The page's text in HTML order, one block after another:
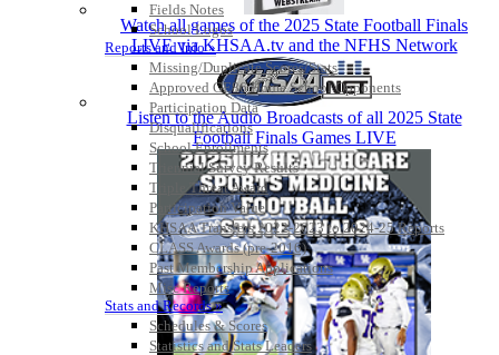
Fields Notes
School Logos
Reports and Info »
Missing/Duplicate Scores/Stats
Approved GE86 Home School Opponents
Participation Data
Disqualifications
School Enrollments
Triennial Survey Results
Triple Threat Award
Participation Value
KHSAA Transfers 2022-2023 to 2024-25 Reports
CLASS Awards (pre-2016)
Past Membership Applications
Misc Reports
Stats and Records »
Schedules & Scores
Statistics and Stats Leaders
Watch all games of the 2025 State Football Finals
LIVE via KHSAA.tv and the NFHS Network
Listen to the Audio Broadcasts of all 2025 State
Football Finals Games LIVE